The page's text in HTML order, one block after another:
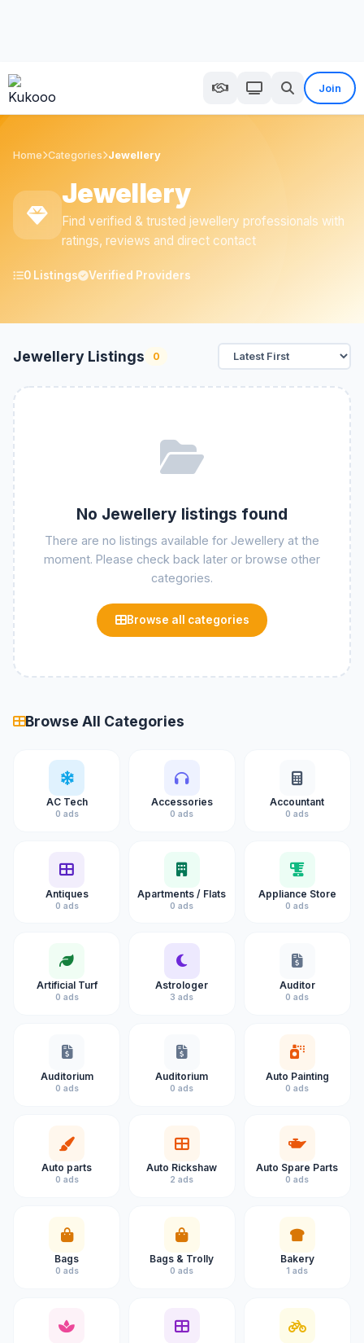
Join
Home Categories Jewellery
Jewellery
Find verified & trusted jewellery professionals with
ratings, reviews and direct contact
0 Listings Verified Providers
Jewellery Listings 0
No Jewellery listings found
There are no listings available for Jewellery at the
moment. Please check back later or browse other
categories.
Browse all categories
Browse All Categories
AC Tech
0 ads
Accessories
0 ads
Accountant
0 ads
Antiques
0 ads
Apartments / Flats
0 ads
Appliance Store
0 ads
Artificial Turf
0 ads
Astrologer
3 ads
Auditor
0 ads
Auditorium
0 ads
Auditorium
0 ads
Auto Painting
0 ads
Auto parts
0 ads
Auto Rickshaw
2 ads
Auto Spare Parts
0 ads
Bags
0 ads
Bags & Trolly
0 ads
Bakery
1 ads